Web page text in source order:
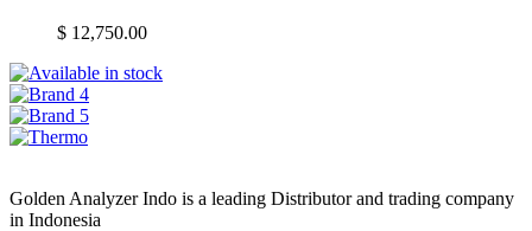
$ 12,750.00
Golden Analyzer Indo is a leading Distributor and trading company
in Indonesia